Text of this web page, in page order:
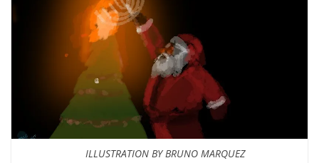
ILLUSTRATION BY BRUNO MARQUEZ